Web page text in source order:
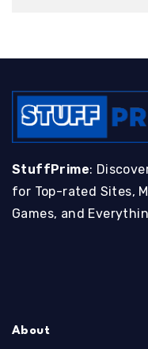
StuffPrime:
for Top-rated Sites,
Games, and
About